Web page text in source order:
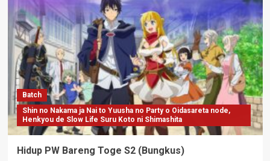
Bareng
Toge
(BD
Bungkus)
Batch
Shin no Nakama ja Nai to Yuusha no Party o Oidasareta node,
Henkyou de Slow Life Suru Koto ni Shimashita
Hidup PW Bareng Toge S2 (Bungkus)